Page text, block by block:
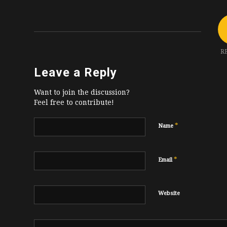
Leave a Reply
Want to join the discussion?
Feel free to contribute!
Name *
Email*
Website